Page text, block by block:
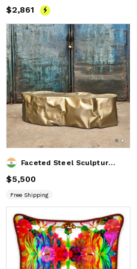
Price$2,861
$2,861
Faceted Steel Sculptural Bench — Diamante, Nitush Aroosh
Price$5,500
$5,500
Free Shipping